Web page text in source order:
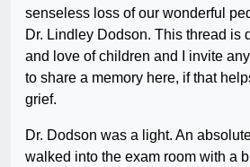
senseless loss of our wonderful
Dr. Lindley Dodson. This thread is
and love of children and I invite
to share a memory here, if that
grief.
Dr. Dodson was a light. An
walked into the exam room with a